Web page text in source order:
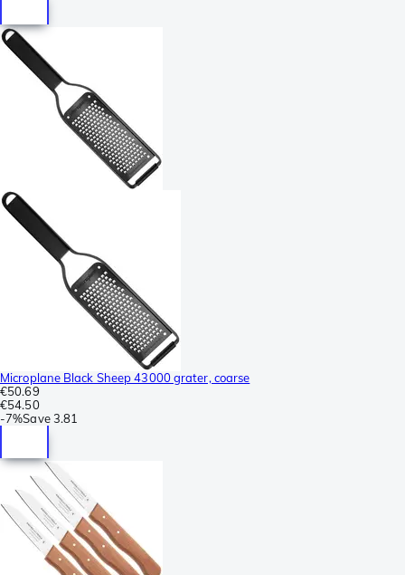
Microplane Black Sheep 43000 grater, coarse
€50.69
€54.50
-7%Save 3.81